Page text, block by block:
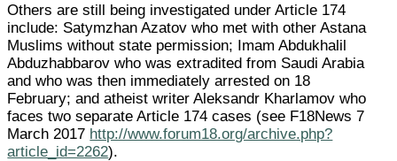
Others are still being investigated under Article 174
include: Satymzhan Azatov who met with other Astana
Muslims without state permission; Imam Abdukhalil
Abduzhabbarov who was extradited from Saudi Arabia
and who was then immediately arrested on 18
February; and atheist writer Aleksandr Kharlamov who
faces two separate Article 174 cases (see F18News 7
March 2017 http://www.forum18.org/archive.php?
article_id=2262).